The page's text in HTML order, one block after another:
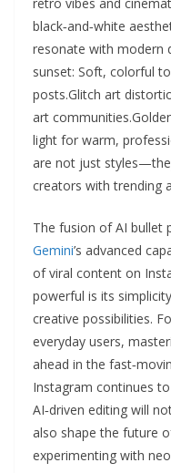
black‑and‑white
resonate with modern
sunset: Soft, colorful
posts.Glitch art
art
light for warm,
are not just
creators with trending
The fusion of AI bullet
Gemini’s advanced
of viral content on
powerful is its
creative possibilities.
everyday users,
ahead in the
Instagram continues
AI‑driven editing will
also shape the future
experimenting with